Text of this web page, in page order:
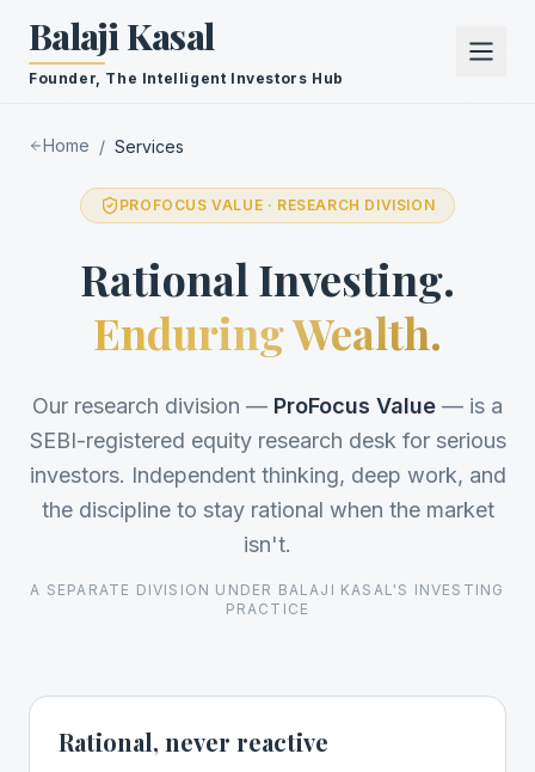
Balaji Kasal
Founder, The Intelligent Investors Hub
Home / Services
PROFOCUS VALUE · RESEARCH DIVISION
Rational Investing.
Enduring Wealth.
Our research division — ProFocus Value — is a
SEBI-registered equity research desk for serious
investors. Independent thinking, deep work, and
the discipline to stay rational when the market
isn't.
A SEPARATE DIVISION UNDER BALAJI KASAL'S INVESTING
PRACTICE
Rational, never reactive